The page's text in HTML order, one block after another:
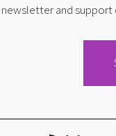
and support